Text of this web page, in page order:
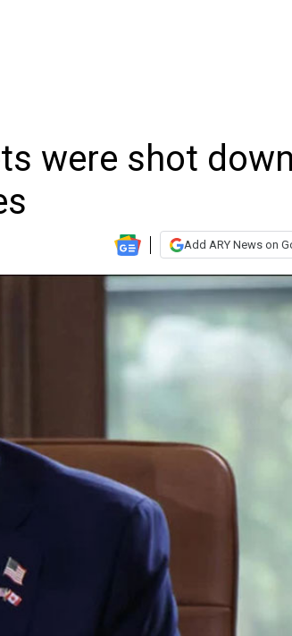
were shot down
Add ARY News on